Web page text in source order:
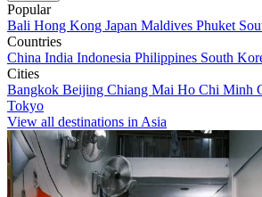
Popular
Bali Hong Kong Japan Maldives Phuket
Countries
China India Indonesia Philippines South
Cities
Bangkok Beijing Chiang Mai Ho Chi Minh
Tokyo
View all destinations in Asia